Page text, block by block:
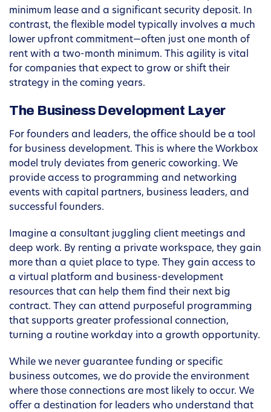
minimum lease and a significant security deposit. In
contrast, the flexible model typically involves a much
lower upfront commitment—often just one month of
rent with a two-month minimum. This agility is vital
for companies that expect to grow or shift their
strategy in the coming years.
The Business Development Layer
For founders and leaders, the office should be a tool
for business development. This is where the Workbox
model truly deviates from generic coworking. We
provide access to programming and networking
events with capital partners, business leaders, and
successful founders.
Imagine a consultant juggling client meetings and
deep work. By renting a private workspace, they gain
more than a quiet place to type. They gain access to
a virtual platform and business-development
resources that can help them find their next big
contract. They can attend purposeful programming
that supports greater professional connection,
turning a routine workday into a growth opportunity.
While we never guarantee funding or specific
business outcomes, we do provide the environment
where those connections are most likely to occur. We
offer a destination for leaders who understand that